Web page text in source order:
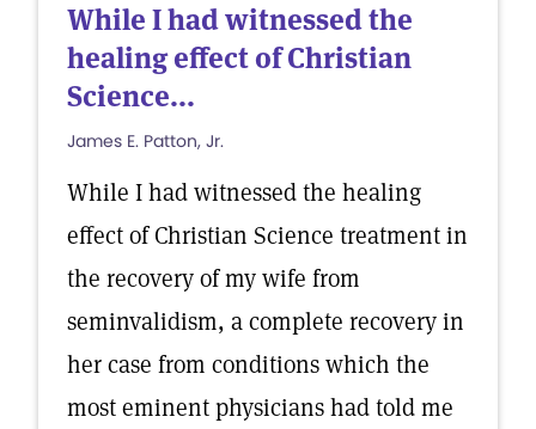
While I had witnessed the
healing effect of Christian
Science...
James E. Patton, Jr.
While I had witnessed the healing
effect of Christian Science treatment in
the recovery of my wife from
seminvalidism, a complete recovery in
her case from conditions which the
most eminent physicians had told me